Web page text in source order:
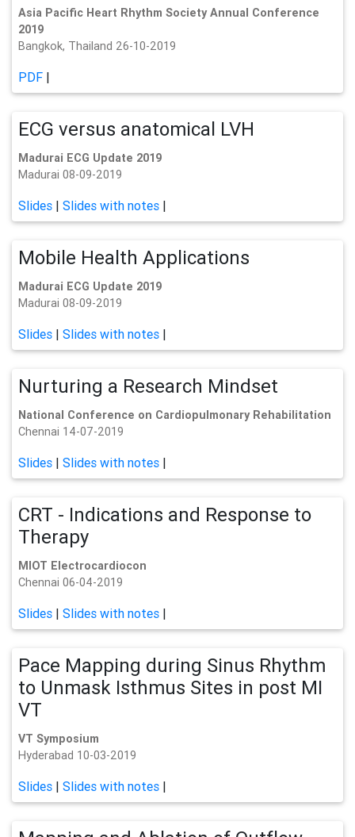
Asia Pacific Heart Rhythm Society Annual Conference
2019
Bangkok, Thailand 26-10-2019
PDF |
ECG versus anatomical LVH
Madurai ECG Update 2019
Madurai 08-09-2019
Slides | Slides with notes |
Mobile Health Applications
Madurai ECG Update 2019
Madurai 08-09-2019
Slides | Slides with notes |
Nurturing a Research Mindset
National Conference on Cardiopulmonary Rehabilitation
Chennai 14-07-2019
Slides | Slides with notes |
CRT - Indications and Response to
Therapy
MIOT Electrocardiocon
Chennai 06-04-2019
Slides | Slides with notes |
Pace Mapping during Sinus Rhythm
to Unmask Isthmus Sites in post MI
VT
VT Symposium
Hyderabad 10-03-2019
Slides | Slides with notes |